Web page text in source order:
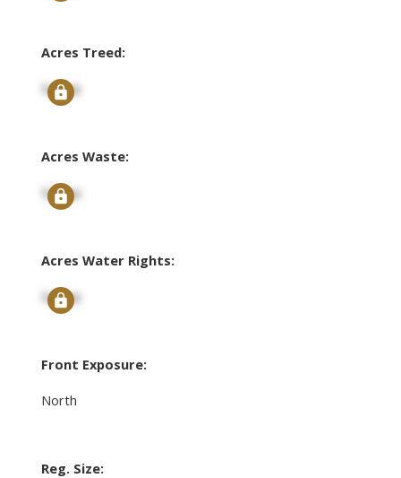
Acres Treed:
Signup
Acres Waste:
Signup
Acres Water Rights:
Signup
Front Exposure:
North
Reg. Size: